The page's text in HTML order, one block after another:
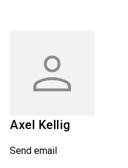
Axel Kellig
Send email